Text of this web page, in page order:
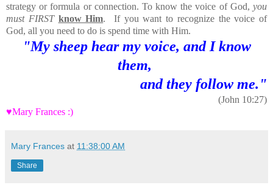
strategy or formula or connection. To know the voice of God, you
must FIRST know Him. If you want to recognize the voice of
God, all you need to do is spend time with Him.
"My sheep hear my voice, and I know
them,
and they follow me."
(John 10:27)
♥Mary Frances :)
Mary Frances at 11:38:00 AM
Share